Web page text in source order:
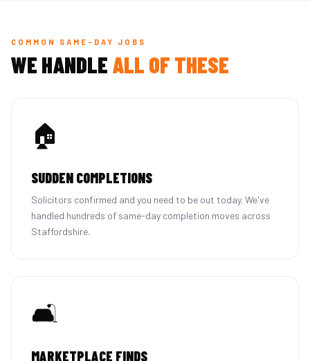
COMMON SAME-DAY JOBS
WE HANDLE ALL OF THESE
🏠
SUDDEN COMPLETIONS
Solicitors confirmed and you need to be out today. We've
handled hundreds of same-day completion moves across
Staffordshire.
🛋️
MARKETPLACE FINDS